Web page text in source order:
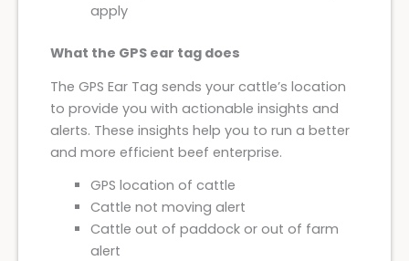
apply
What the GPS ear tag does
The GPS Ear Tag sends your cattle’s location
to provide you with actionable insights and
alerts. ‍These insights help you to run a better
and more efficient beef enterprise.
GPS location of cattle
Cattle not moving alert
Cattle out of paddock or out of farm
alert